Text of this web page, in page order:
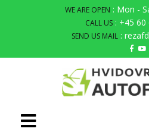
WE ARE OPEN : Mon -
CALL US : +45 60
SEND US MAIL :